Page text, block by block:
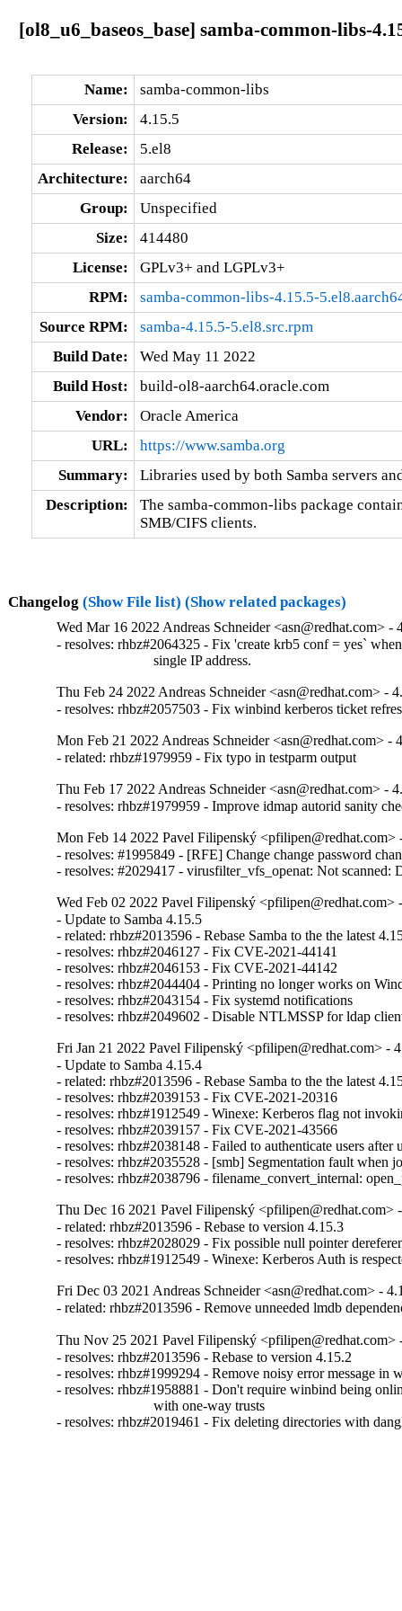
[ol8_u6_baseos_base] samba-common-libs-
Name:
samba-common-libs
Version:
4.15.5
Release:
5.el8
Architecture:
aarch64
Group:
Unspecified
Size:
414480
License:
GPLv3+ and LGPLv3+
RPM:
samba-common-libs-4.15.5-
Source RPM:
samba-4.15.5-5.el8.src.rpm
Build Date:
Wed May 11 2022
Build Host:
build-ol8-aarch64.oracle.com
Vendor:
Oracle America
URL:
https://www.samba.org
Summary:
Libraries used by both Samba servers
Description:
The samba-common-libs package
SMB/CIFS clients.
Changelog (Show File list) (Show related packages)
Wed Mar 16 2022 Andreas Schneider <asn@redhat.com> -
- resolves: rhbz#2064325 - Fix 'create krb5 conf = yes`
                           single IP address.
Thu Feb 24 2022 Andreas Schneider <asn@redhat.com> -
- resolves: rhbz#2057503 - Fix winbind kerberos ticket
Mon Feb 21 2022 Andreas Schneider <asn@redhat.com> -
- related: rhbz#1979959 - Fix typo in testparm output
Thu Feb 17 2022 Andreas Schneider <asn@redhat.com> -
- resolves: rhbz#1979959 - Improve idmap autorid sanity
Mon Feb 14 2022 Pavel Filipenský <pfilipen@redhat.com>
- resolves: #1995849 - [RFE] Change change password
- resolves: #2029417 - virusfilter_vfs_openat: Not scanned:
Wed Feb 02 2022 Pavel Filipenský <pfilipen@redhat.com>
- Update to Samba 4.15.5
- related: rhbz#2013596 - Rebase Samba to the the latest
- resolves: rhbz#2046127 - Fix CVE-2021-44141
- resolves: rhbz#2046153 - Fix CVE-2021-44142
- resolves: rhbz#2044404 - Printing no longer works on
- resolves: rhbz#2043154 - Fix systemd notifications
- resolves: rhbz#2049602 - Disable NTLMSSP for ldap
Fri Jan 21 2022 Pavel Filipenský <pfilipen@redhat.com> -
- Update to Samba 4.15.4
- related: rhbz#2013596 - Rebase Samba to the the latest
- resolves: rhbz#2039153 - Fix CVE-2021-20316
- resolves: rhbz#1912549 - Winexe: Kerberos flag not
- resolves: rhbz#2039157 - Fix CVE-2021-43566
- resolves: rhbz#2038148 - Failed to authenticate users after
- resolves: rhbz#2035528 - [smb] Segmentation fault when
- resolves: rhbz#2038796 - filename_convert_internal:
Thu Dec 16 2021 Pavel Filipenský <pfilipen@redhat.com>
- related: rhbz#2013596 - Rebase to version 4.15.3
- resolves: rhbz#2028029 - Fix possible null pointer
- resolves: rhbz#1912549 - Winexe: Kerberos Auth is
Fri Dec 03 2021 Andreas Schneider <asn@redhat.com> -
- related: rhbz#2013596 - Remove unneeded lmdb
Thu Nov 25 2021 Pavel Filipenský <pfilipen@redhat.com>
- resolves: rhbz#2013596 - Rebase to version 4.15.2
- resolves: rhbz#1999294 - Remove noisy error message in
- resolves: rhbz#1958881 - Don't require winbind being
                           with one-way trusts
- resolves: rhbz#2019461 - Fix deleting directories with